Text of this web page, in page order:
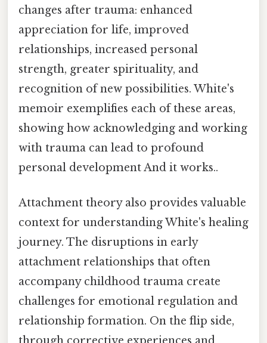
changes after trauma: enhanced
appreciation for life, improved
relationships, increased personal
strength, greater spirituality, and
recognition of new possibilities. White's
memoir exemplifies each of these areas,
showing how acknowledging and working
with trauma can lead to profound
personal development And it works..
Attachment theory also provides valuable
context for understanding White's healing
journey. The disruptions in early
attachment relationships that often
accompany childhood trauma create
challenges for emotional regulation and
relationship formation. On the flip side,